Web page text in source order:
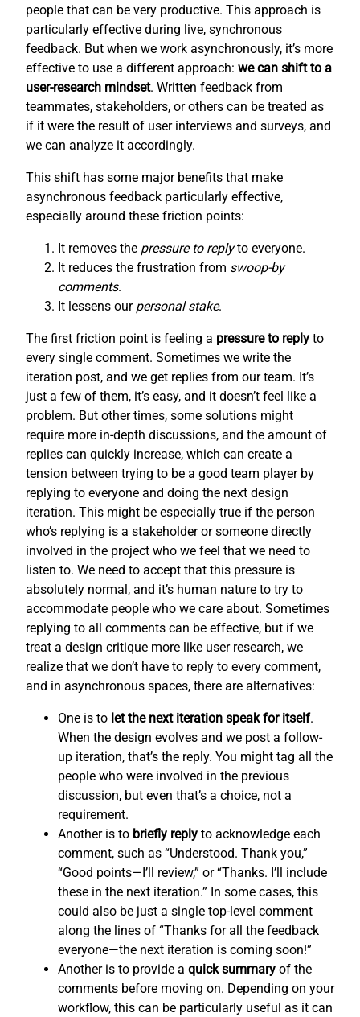
people that can be very productive. This approach is
particularly effective during live, synchronous
feedback. But when we work asynchronously, it’s more
effective to use a different approach: we can shift to a
user-research mindset. Written feedback from
teammates, stakeholders, or others can be treated as
if it were the result of user interviews and surveys, and
we can analyze it accordingly.
This shift has some major benefits that make
asynchronous feedback particularly effective,
especially around these friction points:
It removes the pressure to replyto everyone.
It reduces the frustration from swoop-by
comments.
It lessens our personal stake.
The first friction point is feeling a pressure to reply to
every single comment. Sometimes we write the
iteration post, and we get replies from our team. It’s
just a few of them, it’s easy, and it doesn’t feel like a
problem. But other times, some solutions might
require more in-depth discussions, and the amount of
replies can quickly increase, which can create a
tension between trying to be a good team player by
replying to everyone and doing the next design
iteration. This might be especially true if the person
who’s replying is a stakeholder or someone directly
involved in the project who we feel that we need to
listen to. We need to accept that this pressure is
absolutely normal, and it’s human nature to try to
accommodate people who we care about. Sometimes
replying to all comments can be effective, but if we
treat a design critique more like user research, we
realize that we don’t have to reply to every comment,
and in asynchronous spaces, there are alternatives:
One is to let the next iteration speak for itself.
When the design evolves and we post a follow-
up iteration, that’s the reply. You might tag all the
people who were involved in the previous
discussion, but even that’s a choice, not a
requirement.
Another is to briefly reply to acknowledge each
comment, such as “Understood. Thank you,”
“Good points—I’ll review,” or “Thanks. I’ll include
these in the next iteration.” In some cases, this
could also be just a single top-level comment
along the lines of “Thanks for all the feedback
everyone—the next iteration is coming soon!”
Another is to provide a quick summary of the
comments before moving on. Depending on your
workflow, this can be particularly useful as it can